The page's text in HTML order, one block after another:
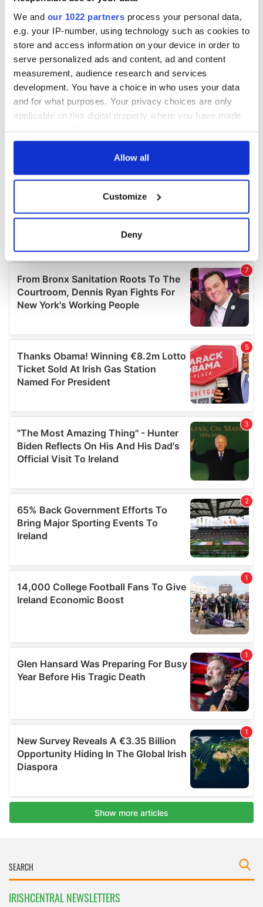
We and our 1022 partners process your personal data,
e.g. your IP-number, using technology such as cookies to
store and access information on your device in order to
serve personalized ads and content, ad and content
measurement, audience research and services
development. You have a choice in who uses your data
and for what purposes. Your privacy choices are only
applicable on this digital property where you have made
any time from the Cookie Declaration or by clicking on
Collect information about your geographical
location which can be accurate to within several
Find out more about how your personal data is processed
and set your preferences in thedetails section.
We use cookies to personalise content and ads, to
We also share information about your use of our site with
our social media, advertising and analytics partners who
may combine it with other information that you’ve
provided to them or that they’ve collected from your use
Allow all
Customize
Deny
IRISHCENTRAL NEWSLETTERS